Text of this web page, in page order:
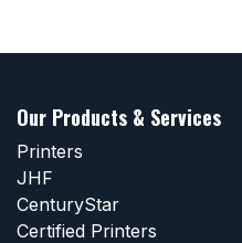
Our Products & Services
Printers
JHF
CenturyStar
Certified Printers